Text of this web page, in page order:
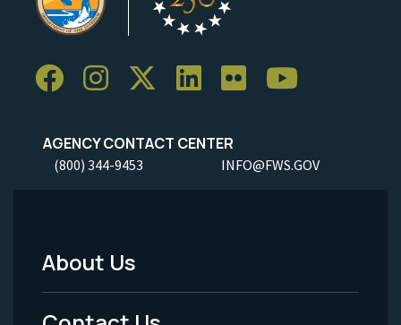
AGENCY CONTACT CENTER
(800) 344-9453 INFO@FWS.GOV
Footer
Menu
About Us